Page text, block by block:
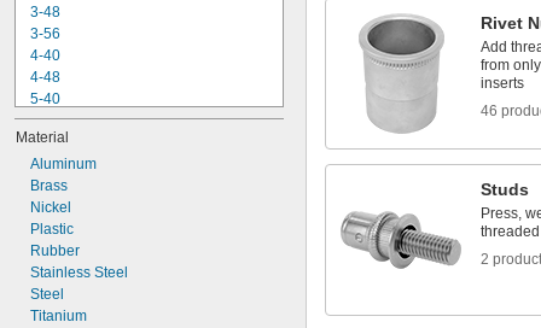
3-48
3-56
4-40
4-48
5-40
6-32
6-40
6-48
6-80
8-32
8-36
8-40
10-24
10-32
12-24
Material
Aluminum
Brass
Nickel
Plastic
Rubber
Stainless Steel
Steel
Titanium
Rivet
Add
from
inserts
46
Studs
Press,
2